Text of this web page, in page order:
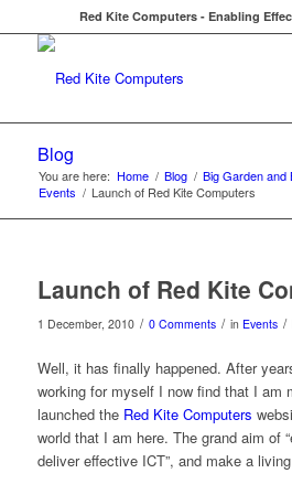
Red Kite Computers - Enabling
Blog
You are here: Home / Blog / Big Garden and
Events / Launch of Red Kite Computers
Launch of Red Kite
1 December, 2010 / 0 Comments / in Events /
Well, it has finally happened. After
working for myself I now find that I am
launched the Red Kite Computers
world that I am here. The grand aim of
deliver effective ICT”, and make a